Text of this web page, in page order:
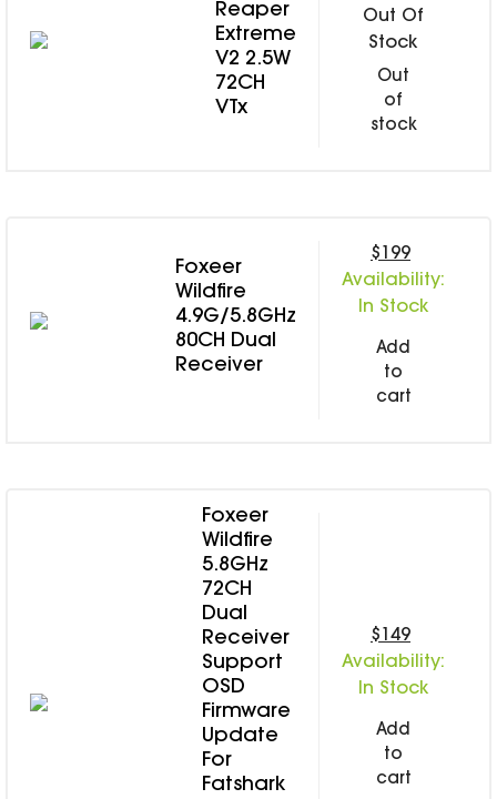
Reaper
Extreme
V2 2.5W
72CH
VTx
Out Of
Stock
Out
of
stock
Foxeer
Wildfire
4.9G/5.8GHz
80CH Dual
Receiver
$199
Availability:
In Stock
Add
to
cart
Foxeer
Wildfire
5.8GHz
72CH
Dual
Receiver
Support
OSD
Firmware
Update
For
Fatshark
$149
Availability:
In Stock
Add
to
cart